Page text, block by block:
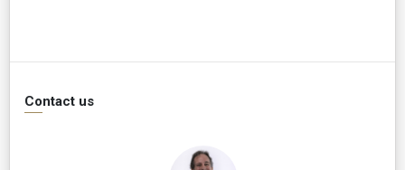
Contact us